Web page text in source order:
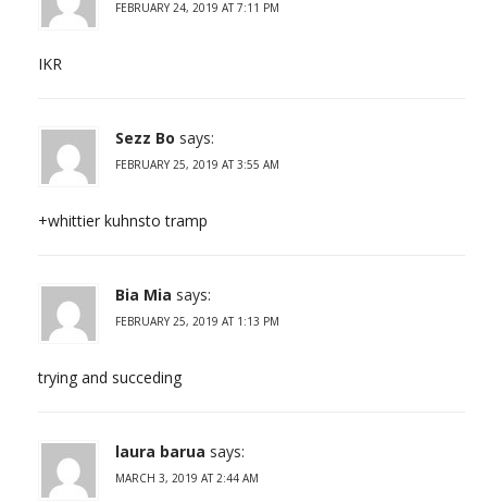
FEBRUARY 24, 2019 AT 7:11 PM
IKR
Sezz Bo says:
FEBRUARY 25, 2019 AT 3:55 AM
+whittier kuhnsto tramp
Bia Mia says:
FEBRUARY 25, 2019 AT 1:13 PM
trying and succeding
laura barua says:
MARCH 3, 2019 AT 2:44 AM